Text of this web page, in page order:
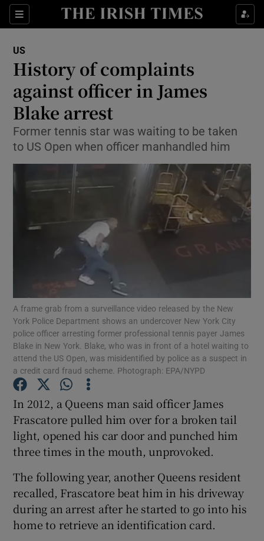
Sections
Show Culture sub sections
Show Technology sub sections
Show Science sub sections
Show Podcasts sub sections
Show History sub sections
Show Sponsored sub sections
US
History of complaints
against officer in James
Blake arrest
Former tennis star was waiting to be taken
to US Open when officer manhandled him
A frame grab from a surveillance video released by the New
York Police Department shows an undercover New York City
police officer arresting former professional tennis payer James
Blake in New York. Blake, who was in front of a hotel waiting to
attend the US Open, was misidentified by police as a suspect in
a credit card fraud scheme. Photograph: EPA/NYPD
In 2012, a Queens man said officer James
Frascatore pulled him over for a broken tail
light, opened his car door and punched him
three times in the mouth, unprovoked.
The following year, another Queens resident
recalled, Frascatore beat him in his driveway
during an arrest after he started to go into his
home to retrieve an identification card.